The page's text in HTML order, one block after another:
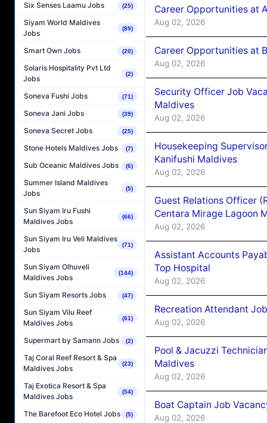
Six Senses Laamu Jobs (25)
Siyam World Maldives
Jobs
(89)
Smart Own Jobs (20)
Solaris Hospitality Pvt Ltd
Jobs
(2)
Soneva Fushi Jobs (71)
Soneva Jani Jobs (39)
Soneva Secret Jobs (25)
Stone Hotels Maldives Jobs (7)
Sub Oceanic Maldives Jobs (6)
Summer Island Maldives
Jobs
(5)
Sun Siyam Iru Fushi
Maldives Jobs
(66)
Sun Siyam Iru Veli Maldives
Jobs
(71)
Sun Siyam Olhuveli
Maldives Jobs
(144)
Sun Siyam Resorts Jobs (47)
Sun Siyam Vilu Reef
Maldives Jobs
(61)
Supermart by Samann Jobs (2)
Taj Coral Reef Resort & Spa
Maldives Jobs
(23)
Taj Exotica Resort & Spa
Maldives Jobs
(54)
The Barefoot Eco Hotel Jobs (5)
Career Opportunities at
Aug 02, 2026
Career Opportunities at
Aug 02, 2026
Security Officer Job
Maldives
Aug 02, 2026
Housekeeping
Kanifushi Maldives
Aug 02, 2026
Guest Relations Officer
Centara Mirage Lagoon
Aug 02, 2026
Assistant Accounts
Top Hospital
Aug 02, 2026
Recreation Attendant
Aug 02, 2026
Pool & Jacuzzi
Maldives
Aug 02, 2026
Boat Captain Job
Aug 02, 2026